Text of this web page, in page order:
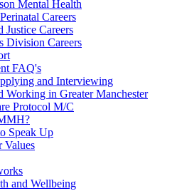
Mental Health
Careers
Justice Careers
Division Careers
FAQ's
and Interviewing
Working in Greater Manchester
Protocol M/C
Speak Up
Values
and Wellbeing